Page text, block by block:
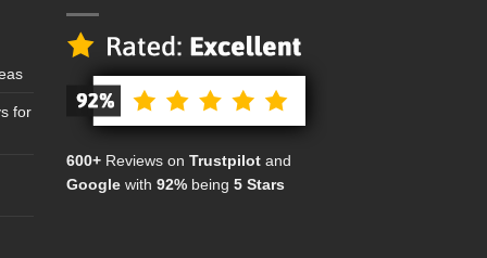
for
600+ Reviews on Trustpilot and
Google with 92% being 5 Stars